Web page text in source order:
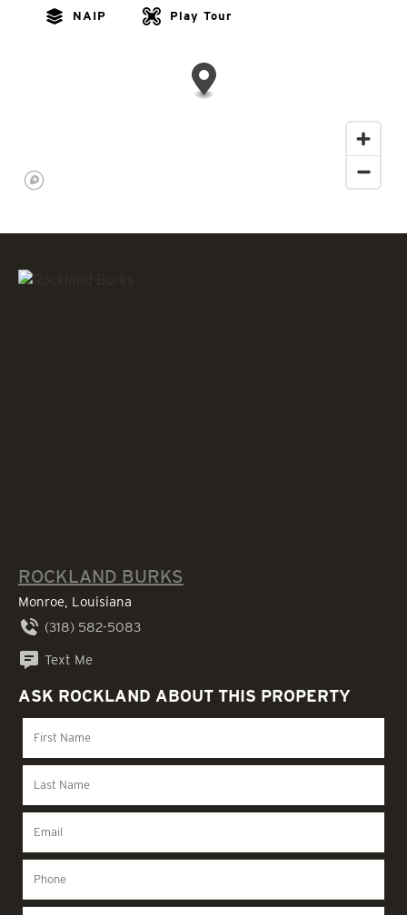
NAIP Play Tour
ROCKLAND BURKS
Monroe, Louisiana
(318) 582-5083
Text Me
ASK ROCKLAND ABOUT THIS PROPERTY